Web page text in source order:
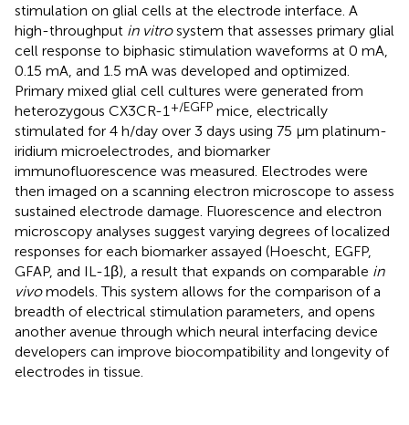
stimulation on glial cells at the electrode interface. A
high-throughput in vitrosystem that assesses primary glial
cell response to biphasic stimulation waveforms at 0 mA,
0.15 mA, and 1.5 mA was developed and optimized.
Primary mixed glial cell cultures were generated from
heterozygous CX3CR-1 +/EGFP mice, electrically
stimulated for 4 h/day over 3 days using 75 μm platinum-
iridium microelectrodes, and biomarker
immunofluorescence was measured. Electrodes were
then imaged on a scanning electron microscope to assess
sustained electrode damage. Fluorescence and electron
microscopy analyses suggest varying degrees of localized
responses for each biomarker assayed (Hoescht, EGFP,
GFAP, and IL-1β), a result that expands on comparable in
vivomodels. This system allows for the comparison of a
breadth of electrical stimulation parameters, and opens
another avenue through which neural interfacing device
developers can improve biocompatibility and longevity of
electrodes in tissue.